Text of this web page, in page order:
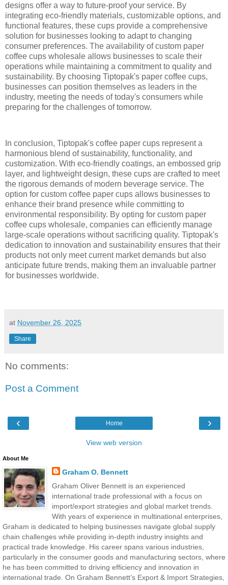
designs offer a way to future-proof your service. By
integrating eco-friendly materials, customizable options, and
functional features, these cups provide a comprehensive
solution for businesses looking to adapt to changing
consumer preferences. The availability of custom paper
coffee cups wholesale allows businesses to scale their
operations while maintaining a commitment to quality and
sustainability. By choosing Tiptopak's paper coffee cups,
businesses can position themselves as leaders in the
industry, meeting the needs of today's consumers while
preparing for the challenges of tomorrow.
In conclusion, Tiptopak's coffee paper cups represent a
harmonious blend of sustainability, functionality, and
customization. With eco-friendly coatings, an embossed grip
layer, and lightweight design, these cups are crafted to meet
the rigorous demands of modern beverage service. The
option for custom coffee paper cups allows businesses to
enhance their brand presence while committing to
environmental responsibility. By opting for custom paper
coffee cups wholesale, companies can efficiently manage
large-scale operations without sacrificing quality. Tiptopak's
dedication to innovation and sustainability ensures that their
products not only meet current market demands but also
anticipate future trends, making them an invaluable partner
for businesses worldwide.
at November 26, 2025
Share
No comments:
Post a Comment
‹ ›
Home
View web version
About Me
Graham O. Bennett
Graham Oliver Bennett is an experienced
international trade professional with a focus on
import/export strategies and global market trends.
With years of experience in multinational enterprises,
Graham is dedicated to helping businesses navigate global supply
chain challenges while providing in-depth industry insights and
practical trade knowledge. His career spans various industries,
particularly in the consumer goods and manufacturing sectors, where
he has been committed to driving efficiency and innovation in
international trade. On Graham Bennett’s Export & Import Strategies,